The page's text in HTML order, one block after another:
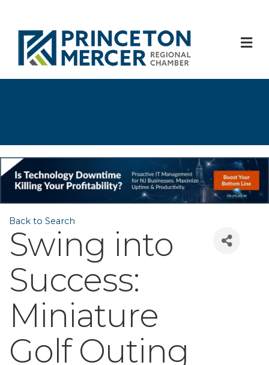
Back to Search
Swing into
Success:
Miniature
Golf Outing